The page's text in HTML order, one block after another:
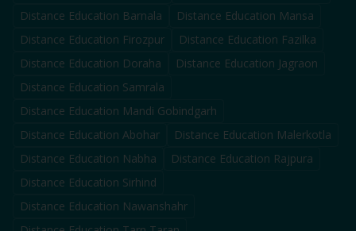
Distance Education Barnala Distance Education Mansa
Distance Education Firozpur Distance Education Fazilka
Distance Education Doraha Distance Education Jagraon
Distance Education Samrala
Distance Education Mandi Gobindgarh
Distance Education Abohar Distance Education Malerkotla
Distance Education Nabha Distance Education Rajpura
Distance Education Sirhind
Distance Education Nawanshahr